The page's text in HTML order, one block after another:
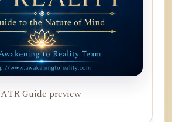
ATR Guide preview